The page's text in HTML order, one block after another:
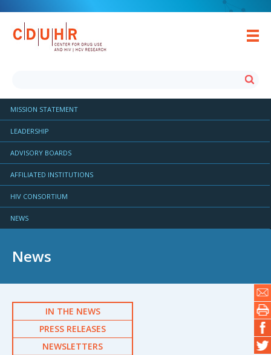
MISSION STATEMENT
LEADERSHIP
ADVISORY BOARDS
AFFILIATED INSTITUTIONS
HIV CONSORTIUM
NEWS
News
IN THE NEWS
PRESS RELEASES
NEWSLETTERS